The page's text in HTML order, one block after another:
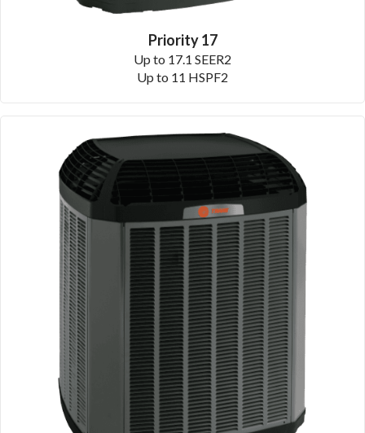
Priority 17
Up to 17.1 SEER2
Up to 11 HSPF2